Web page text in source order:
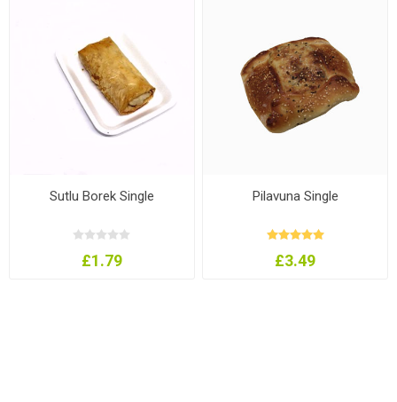
Sutlu Borek Single
£1.79
Pilavuna Single
£3.49